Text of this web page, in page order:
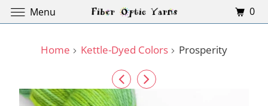
Home Kettle-Dyed Colors Prosperity
Menu 0